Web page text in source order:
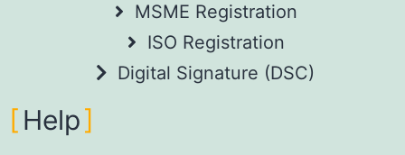
MSME Registration
ISO Registration
Digital Signature (DSC)
Help